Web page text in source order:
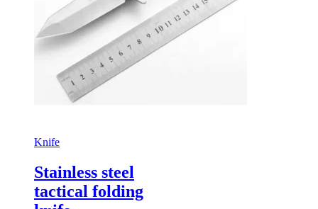
Knife
Stainless steel
tactical folding